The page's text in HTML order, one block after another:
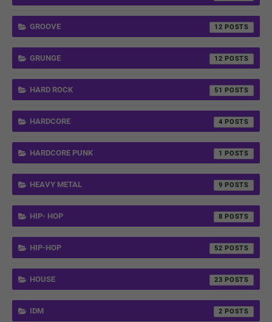
GROOVE 12
GRUNGE 12
HARD ROCK 51
HARDCORE 4
HARDCORE PUNK 1
HEAVY METAL 9
HIP- HOP 8
HIP-HOP 52
HOUSE 23
IDM 2